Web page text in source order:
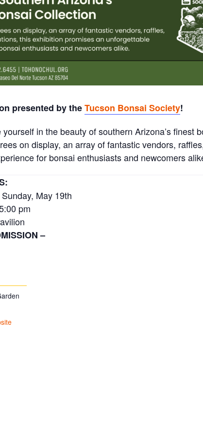
presented by theTucson Bonsai Society!
in the beauty of southern Arizona’s finest
on display, an array of fantastic vendors,
for bonsai enthusiasts and newcomers
May 19th
pm
–